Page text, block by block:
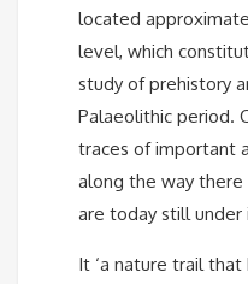
located
level, which
study of prehistory
Palaeolithic period.
traces of important
along the way there
are today still under
It ‘a nature trail